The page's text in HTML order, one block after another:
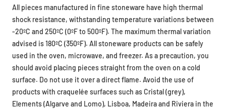
shock resistance, withstanding temperature variations between
-20ºC and 250ºC (0ºF to 500ºF). The maximum thermal variation
advised is 180ºC (350ºF). All stoneware products can be safely
used in the oven, microwave, and freezer. As a precaution, you
should avoid placing pieces straight from the oven on a cold
surface. Do not use it over a direct flame. Avoid the use of
products with craquelée surfaces such as Cristal (grey),
Elements (Algarve and Lomo), Lisboa, Madeira and Riviera in the
oven and freezer.